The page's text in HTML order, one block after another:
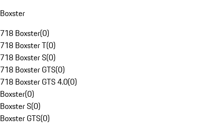
Boxster
718 Boxster(0)
718 Boxster T(0)
718 Boxster S(0)
718 Boxster GTS(0)
718 Boxster GTS 4.0(0)
Boxster(0)
Boxster S(0)
Boxster GTS(0)